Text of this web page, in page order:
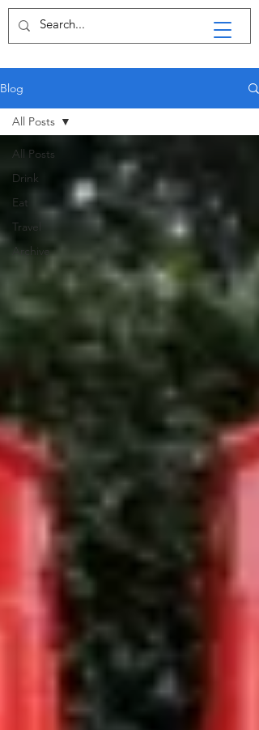
Blog
All Posts
Drink
Eat
Travel
Archive
All Posts